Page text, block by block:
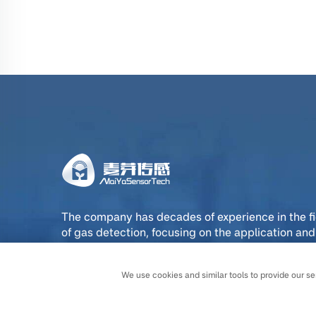
The company has decades of experience in the
of gas detection, focusing on the application and
research of gas sensors, gas detectors, gas
We use cookies and similar tools to provide our